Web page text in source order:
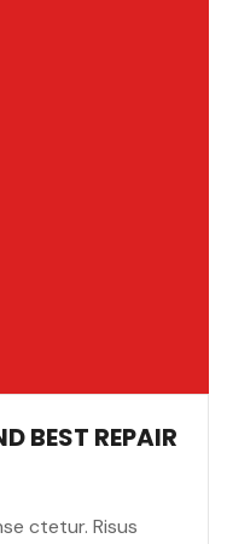
BEST REPAIR
ctetur. Risus